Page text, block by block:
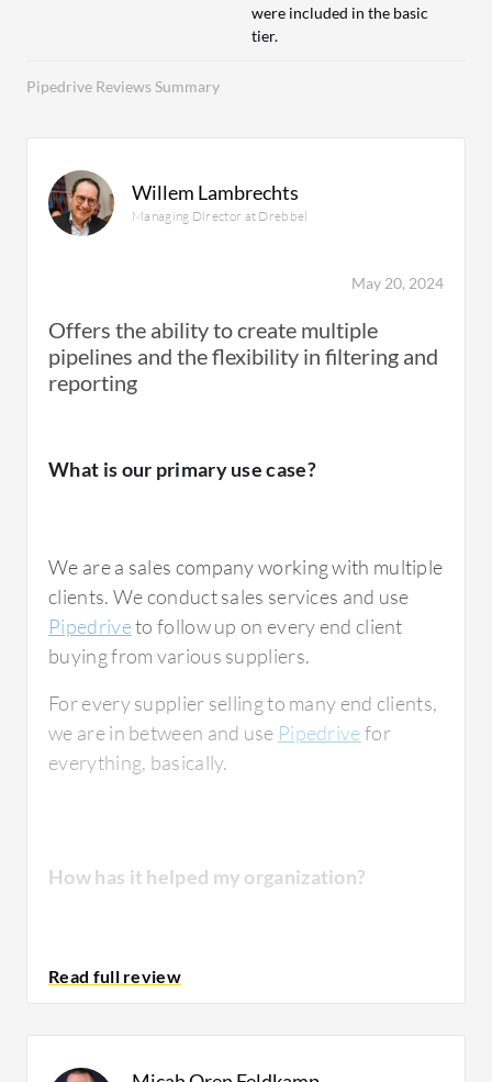
Pipedrive Reviews Summary
were included in the basic
tier.
Willem Lambrechts
Managing Director at Drebbel
May 20, 2024
Offers the ability to create multiple
pipelines and the flexibility in filtering and
reporting
What is our primary use case?
We are a sales company working with multiple
clients. We conduct sales services and use
Pipedriveto follow up on every end client
buying from various suppliers.
For every supplier selling to many end clients,
we are in between and use Pipedrivefor
everything, basically.
How has it helped my organization?
We do a lot of analytics and reporting
ourselves. We don't necessarily use all the
features that Pipedrive provides, but it's very
helpful at least.